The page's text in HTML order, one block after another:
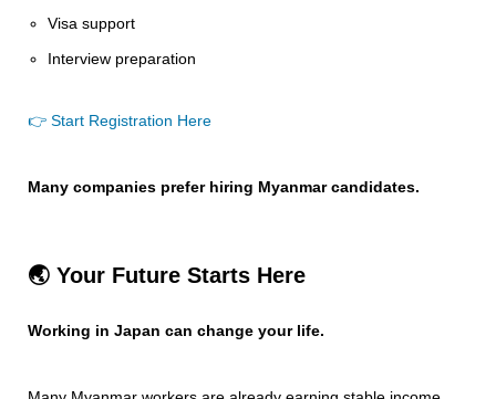
Visa support
Interview preparation
👉 Start Registration Here
Many companies prefer hiring Myanmar candidates.
🌏 Your Future Starts Here
Working in Japan can change your life.